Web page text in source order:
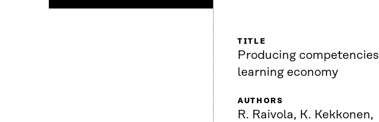
TITLE
Producing
learning economy
AUTHORS
R. Raivola, K. Kekkonen,